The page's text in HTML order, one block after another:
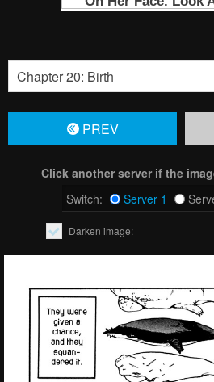
PREV
Click another server if the
Switch:
Server 1
Darken image: